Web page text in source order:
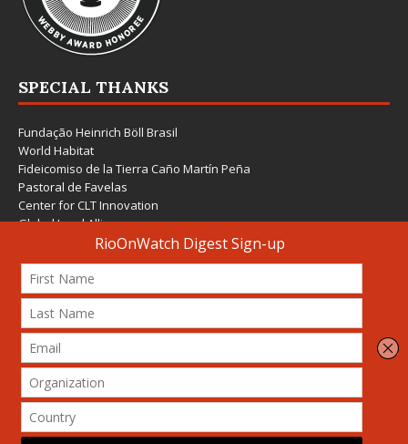
SPECIAL THANKS
Fundação Heinrich Böll Brasil
World Habitat
Fideicomiso de la Tierra Caño Martín Peña
Pastoral de Favelas
Center for CLT Innovation
Global Land Alliance
Ecocity Builders
Mansueto Institute for Urban Innovation
SDSU Behner Stiefel Center
The Rio Times
Forum Grita Baixada
Beto Paixão Graphic Design
Architecture Museum of Vienna
Yale School of Architecture